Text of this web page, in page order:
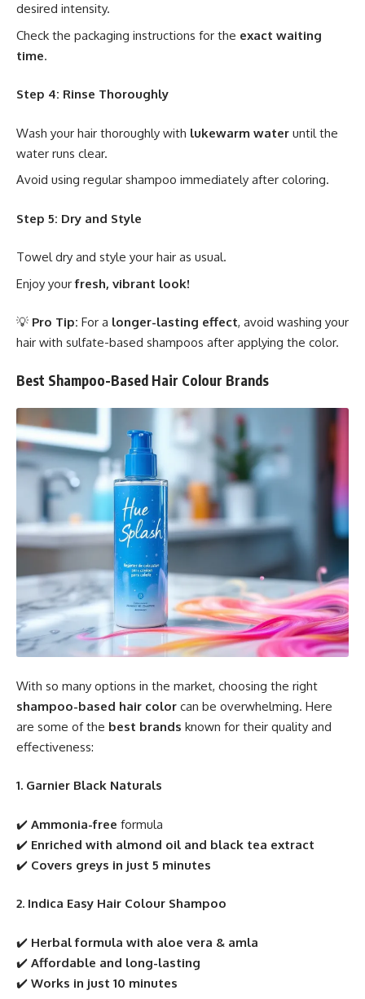
desired intensity.
Check the packaging instructions for the exact waiting
time.
Step 4: Rinse Thoroughly
Wash your hair thoroughly with lukewarm water until the
water runs clear.
Avoid using regular shampoo immediately after coloring.
Step 5: Dry and Style
Towel dry and style your hair as usual.
Enjoy yourfresh, vibrant look!
💡 Pro Tip: For a longer-lasting effect, avoid washing your
hair with sulfate-based shampoos after applying the color.
Best Shampoo-Based Hair Colour Brands
With so many options in the market, choosing the right
shampoo-based hair color can be overwhelming. Here
are some of the best brands known for their quality and
effectiveness:
1. Garnier Black Naturals
✔️ Ammonia-free formula
✔️ Enriched with almond oil and black tea extract
✔️ Covers greys in just 5 minutes
2. Indica Easy Hair Colour Shampoo
✔️ Herbal formula with aloe vera & amla
✔️ Affordable and long-lasting
✔️ Works in just 10 minutes